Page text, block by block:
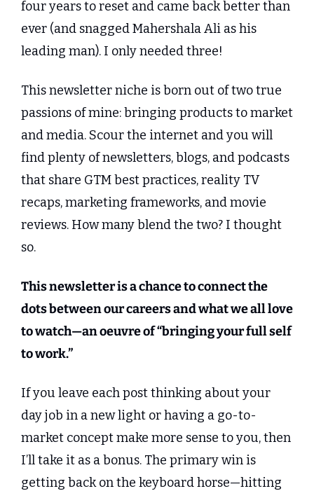
four years to reset and came back better than
ever (and snagged Mahershala Ali as his
leading man). I only needed three!
This newsletter niche is born out of two true
passions of mine: bringing products to market
and media. Scour the internet and you will
find plenty of newsletters, blogs, and podcasts
that share GTM best practices, reality TV
recaps, marketing frameworks, and movie
reviews. How many blend the two? I thought
so.
This newsletter is a chance to connect the
dots between our careers and what we all love
to watch—an oeuvre of “bringing your full self
to work.”
If you leave each post thinking about your
day job in a new light or having a go-to-
market concept make more sense to you, then
I’ll take it as a bonus. The primary win is
getting back on the keyboard horse—hitting